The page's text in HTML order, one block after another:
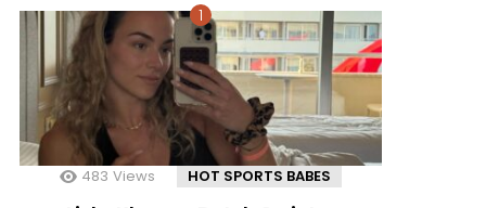
483 Views HOT SPORTS BABES